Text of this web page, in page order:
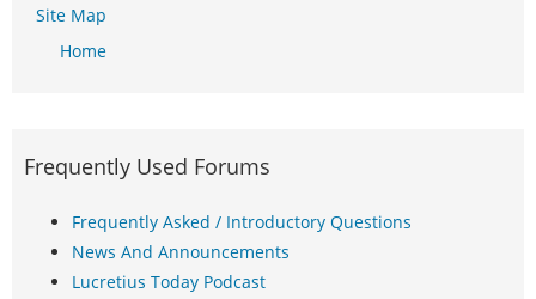
Site Map
Home
Frequently Used Forums
Frequently Asked / Introductory Questions
News And Announcements
Lucretius Today Podcast